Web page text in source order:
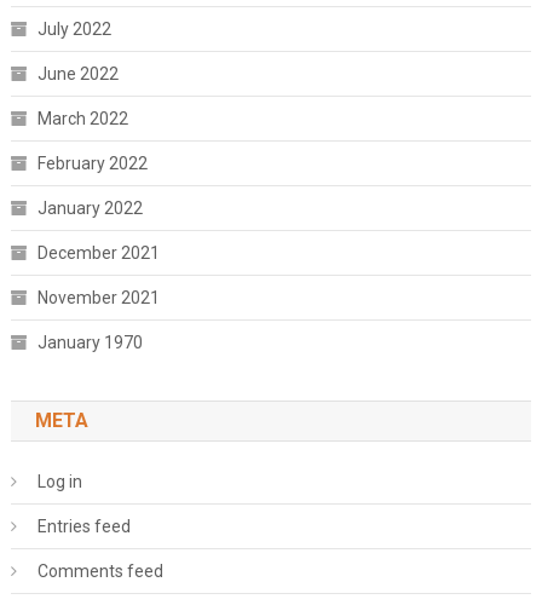
July 2022
June 2022
March 2022
February 2022
January 2022
December 2021
November 2021
January 1970
META
Log in
Entries feed
Comments feed